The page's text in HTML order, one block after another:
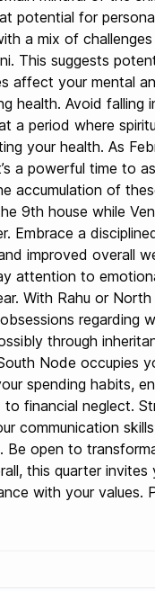
potential for
a mix of
This suggests
affect your mental
health. Avoid
a period where
your health. As
a powerful time to
accumulation of
9th house while
Embrace a
improved overall
attention to
With Rahu or
regarding
through
Node occupies
spending habits,
financial neglect.
communication
Be open to
this quarter
with your